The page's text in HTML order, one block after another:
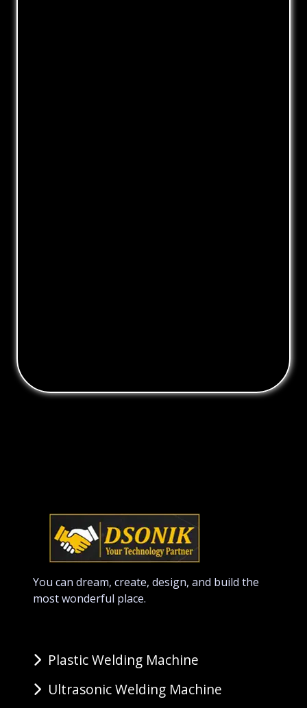
You can dream, create, design, and build the
most wonderful place.
Plastic Welding Machine
Ultrasonic Welding Machine